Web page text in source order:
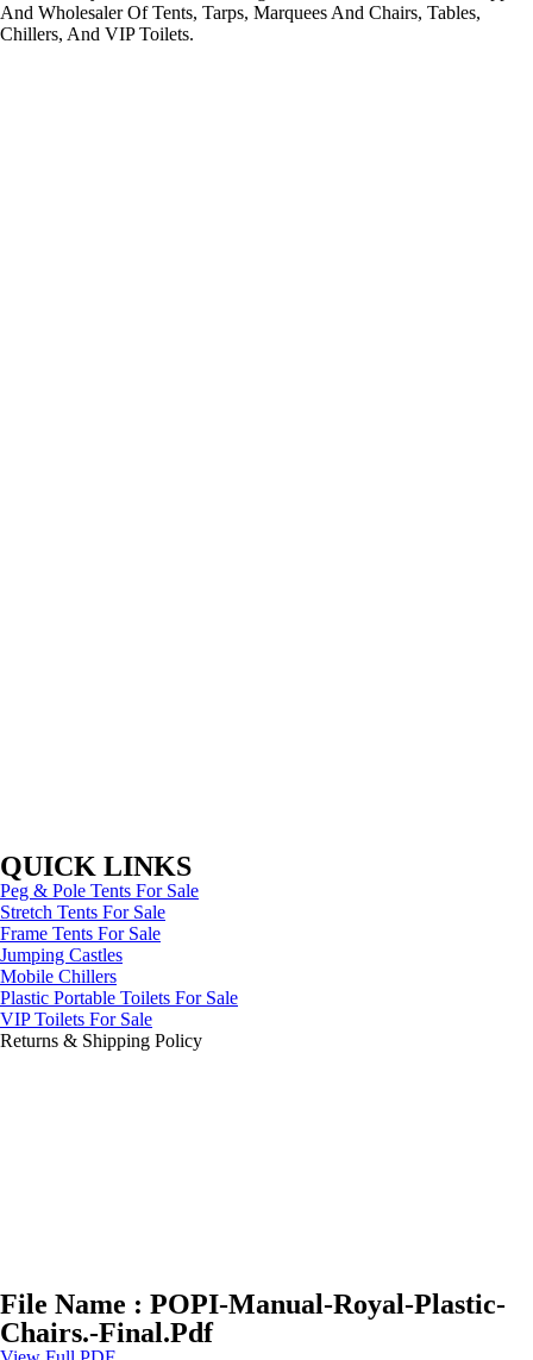
And Wholesaler Of Tents, Tarps, Marquees And Chairs, Tables,
Chillers, And VIP Toilets.
QUICK LINKS
Peg & Pole Tents For Sale
Stretch Tents For Sale
Frame Tents For Sale
Jumping Castles
Mobile Chillers
Plastic Portable Toilets For Sale
VIP Toilets For Sale
Returns & Shipping Policy
File Name : POPI-Manual-Royal-Plastic-
Chairs.-Final.Pdf